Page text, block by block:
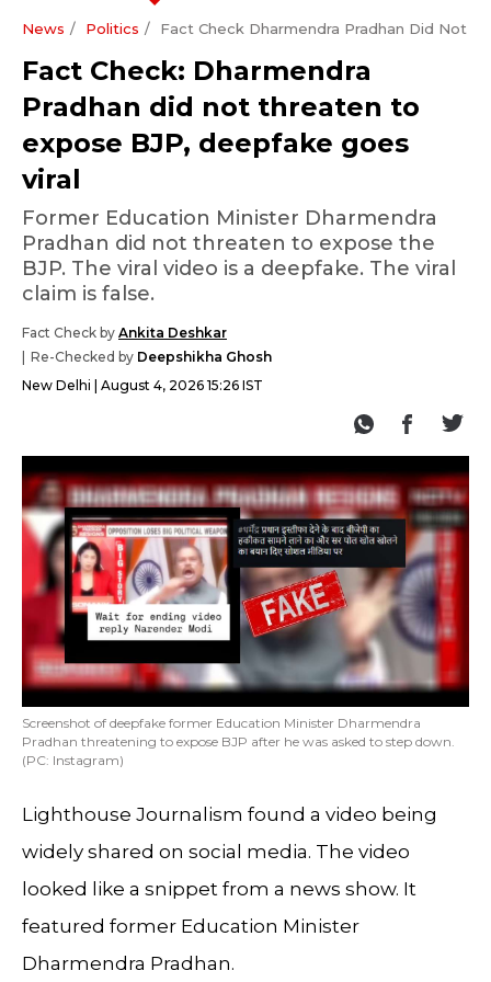
News Politics Fact Check Dharmendra Pradhan Did Not
Fact Check: Dharmendra
Pradhan did not threaten to
expose BJP, deepfake goes
viral
Former Education Minister Dharmendra
Pradhan did not threaten to expose the
BJP. The viral video is a deepfake. The viral
claim is false.
Fact Check by Ankita Deshkar
Re-Checked by Deepshikha Ghosh
New Delhi
August 4, 2026 15:26 IST
Screenshot of deepfake former Education Minister Dharmendra
Pradhan threatening to expose BJP after he was asked to step down.
(PC: Instagram)
Lighthouse Journalism found a video being
widely shared on social media. The video
looked like a snippet from a news show. It
featured former Education Minister
Dharmendra Pradhan.